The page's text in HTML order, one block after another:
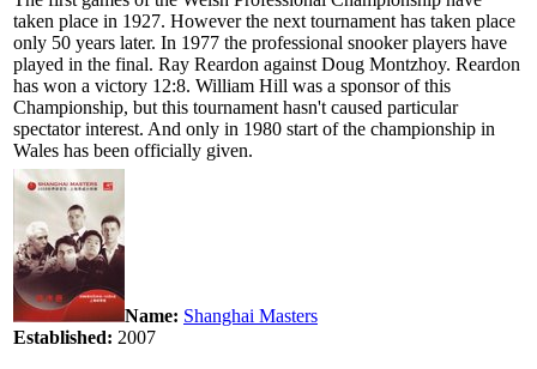
taken place in 1927. However the next tournament has taken place
only 50 years later. In 1977 the professional snooker players have
played in the final. Ray Reardon against Doug Montzhoy. Reardon
has won a victory 12:8. William Hill was a sponsor of this
Championship, but this tournament hasn't caused particular
spectator interest. And only in 1980 start of the championship in
Wales has been officially given.
Name: Shanghai Masters
Established: 2007